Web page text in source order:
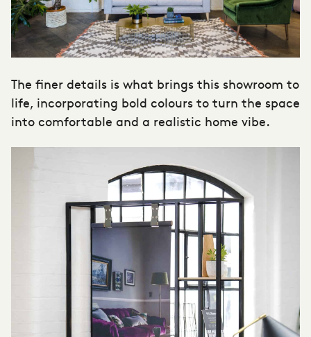
The finer details is what brings this showroom to
life, incorporating bold colours to turn the space
into comfortable and a realistic home vibe.